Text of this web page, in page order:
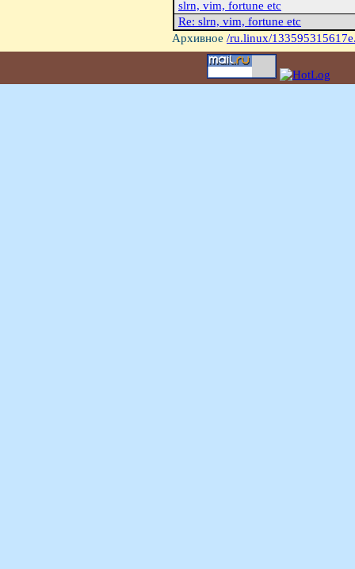
slrn, vim, fortune etc
Re: slrn, vim, fortune etc
Архивное /ru.linux/